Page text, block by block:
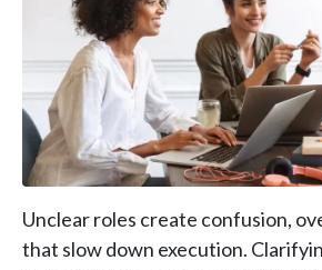
Unclear roles create confusion,
that slow down execution.